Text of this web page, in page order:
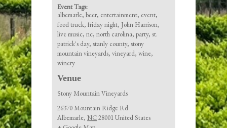
Event Tags:
albemarle,beer, entertainment, event,
food truck,friday night, John Harrison,
live music,nc,north carolina,party,st.
patrick's day,stanly county,stony
mountain vineyards,vineyard,wine,
winery
Venue
Stony Mountain Vineyards
26370 Mountain Ridge Rd
Albemarle, NC28001United States